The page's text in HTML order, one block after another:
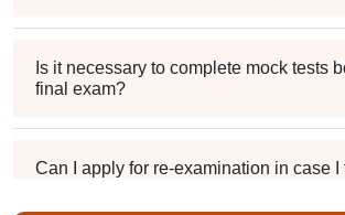
Is it necessary to complete mock tests
final exam?
Can I apply for re-examination in case I